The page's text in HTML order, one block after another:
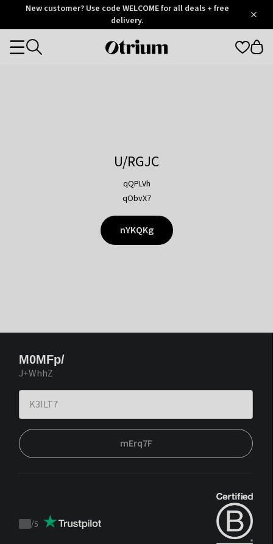
OtriumNew customer? Use code WELCOME for all deals + free
delivery.
Otrium
Categories
U/RGJC
qQPLVh
qObvX7
nYKQKg
M0MFp/
J+WhhZ
mErq7F
Trustpilot
/5